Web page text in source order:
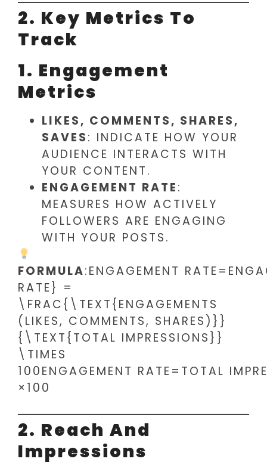
2. Key Metrics To
Track
1. Engagement
Metrics
LIKES, COMMENTS, SHARES,
SAVES: INDICATE HOW YOUR
AUDIENCE INTERACTS WITH
YOUR CONTENT.
ENGAGEMENT RATE:
MEASURES HOW ACTIVELY
FOLLOWERS ARE ENGAGING
WITH YOUR POSTS.
FORMULA:ENGAGEMENT
RATE} =
\FRAC{\TEXT{ENGAGEMENTS
(LIKES, COMMENTS, SHARES)}}
{\TEXT{TOTAL IMPRESSIONS}}
\TIMES
100ENGAGEMENT RATE=TOTAL
×100
2. Reach And
Impressions